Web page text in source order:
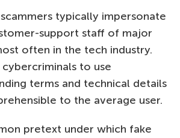
typically impersonate
support staff of major
often in the tech industry.
to use
terms and technical details
to the average user.
pretext under which fake